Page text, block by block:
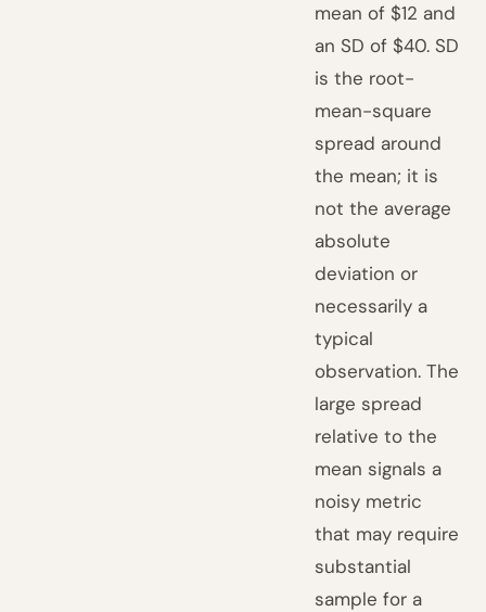
mean of $12 and
an SD of $40. SD
is the root-
mean-square
spread around
the mean; it is
not the average
absolute
deviation or
necessarily a
typical
observation. The
large spread
relative to the
mean signals a
noisy metric
that may require
substantial
sample for a